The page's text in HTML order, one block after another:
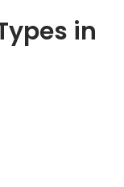
in